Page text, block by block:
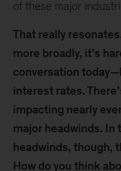
of these major
That really
more broadly, it’s
conversation
interest rates.
impacting nearly
major headwinds.
headwinds, though,
How do you think